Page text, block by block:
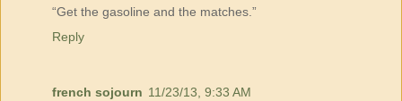
“Get the gasoline and the matches.”
Reply
french sojourn 11/23/13, 9:33 AM